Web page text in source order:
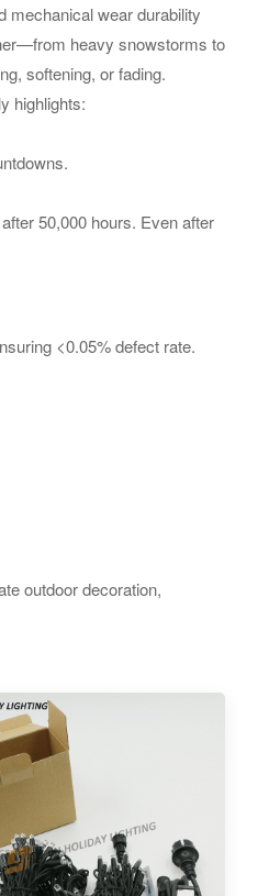
mechanical wear durability
heavy snowstorms to
softening, or fading.
highlights:
50,000 hours. Even after
<0.05% defect rate.
outdoor decoration,